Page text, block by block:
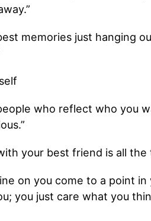
memories just hanging
who reflect who you
your best friend is all the
on you come to a point in
you just care what you